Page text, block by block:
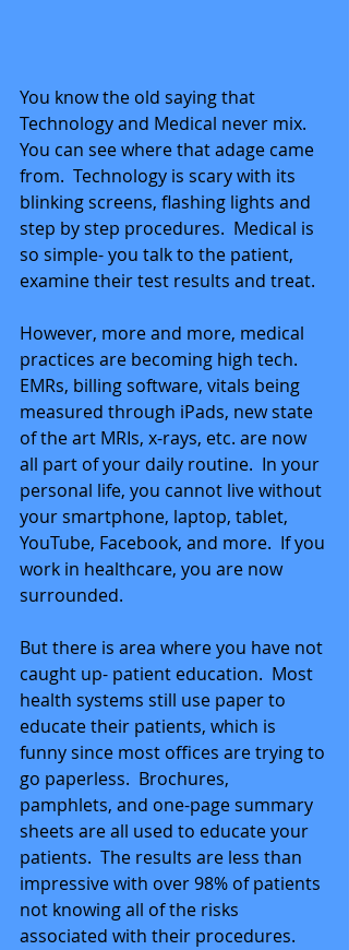
You know the old saying that
Technology and Medical never mix.
You can see where that adage came
from.  Technology is scary with its
blinking screens, flashing lights and
step by step procedures.  Medical is
so simple- you talk to the patient,
examine their test results and treat.
However, more and more, medical
practices are becoming high tech.
EMRs, billing software, vitals being
measured through iPads, new state
of the art MRIs, x-rays, etc. are now
all part of your daily routine.  In your
personal life, you cannot live without
your smartphone, laptop, tablet,
YouTube, Facebook, and more.  If you
work in healthcare, you are now
surrounded.
But there is area where you have not
caught up- patient education.  Most
health systems still use paper to
educate their patients, which is
funny since most offices are trying to
go paperless.  Brochures,
pamphlets, and one-page summary
sheets are all used to educate your
patients.  The results are less than
impressive with over 98% of patients
not knowing all of the risks
associated with their procedures.